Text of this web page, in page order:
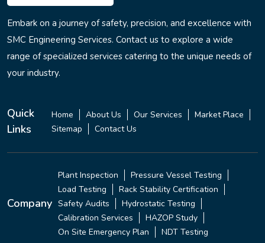
Embark on a journey of safety, precision, and excellence with
SMC Engineering Services. Contact us to explore a wide
range of specialized services catering to the unique needs of
your industry.
Quick
Links
Home About Us Our Services
Market Place
Sitemap
Contact Us
Company
Plant Inspection
Pressure Vessel Testing
Load Testing
Rack Stability Certification
Safety Audits
Hydrostatic Testing
Calibration Services
HAZOP Study
On Site Emergency Plan
NDT Testing